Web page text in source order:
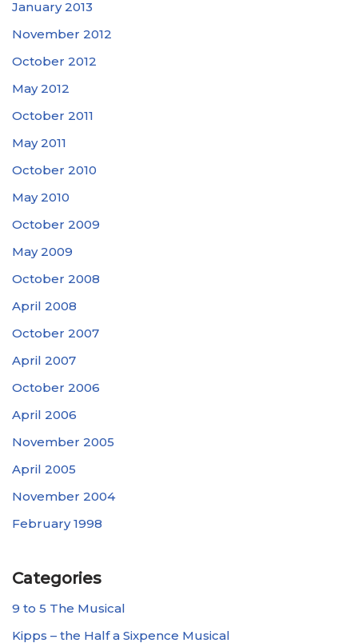
January 2013
November 2012
October 2012
May 2012
October 2011
May 2011
October 2010
May 2010
October 2009
May 2009
October 2008
April 2008
October 2007
April 2007
October 2006
April 2006
November 2005
April 2005
November 2004
February 1998
Categories
9 to 5 The Musical
Kipps – the Half a Sixpence Musical